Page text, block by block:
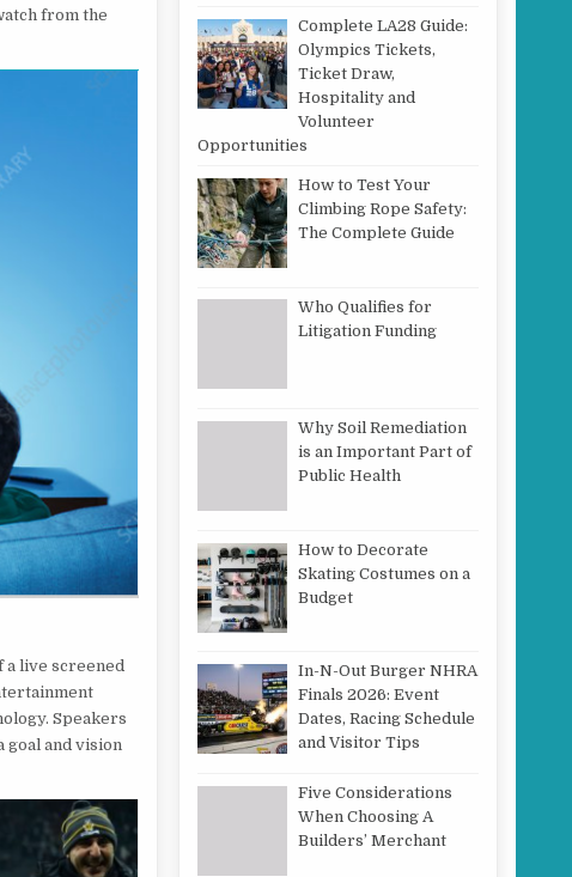
from the
a live screened
Speakers
and vision
Complete LA28 Guide:
Olympics Tickets,
Ticket Draw,
Hospitality and
Volunteer
Opportunities
How to Test Your
Climbing Rope Safety:
The Complete Guide
Who Qualifies for
Litigation Funding
Why Soil Remediation
is an Important Part of
Public Health
How to Decorate
Skating Costumes on a
Budget
In-N-Out Burger NHRA
Finals 2026: Event
Dates, Racing Schedule
and Visitor Tips
Five Considerations
When Choosing A
Builders’ Merchant